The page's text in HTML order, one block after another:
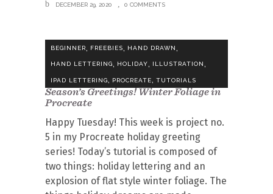
DECEMBER 29, 2020 0 COMMENTS
BEGINNER FREEBIES HAND DRAWN
HAND LETTERING, HOLIDAY, ILLUSTRATION ,
IPAD LETTERING, PROCREATE, TUTORIALS
Season’s Greetings! Winter Foliage in
Procreate
Happy Tuesday! This week is project no.
5 in my Procreate holiday greeting
series! Today’s tutorial is composed of
two things: holiday lettering and an
explosion of flat style winter foliage. The